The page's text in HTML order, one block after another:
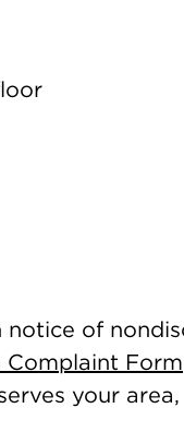
of
Complaint Form
your